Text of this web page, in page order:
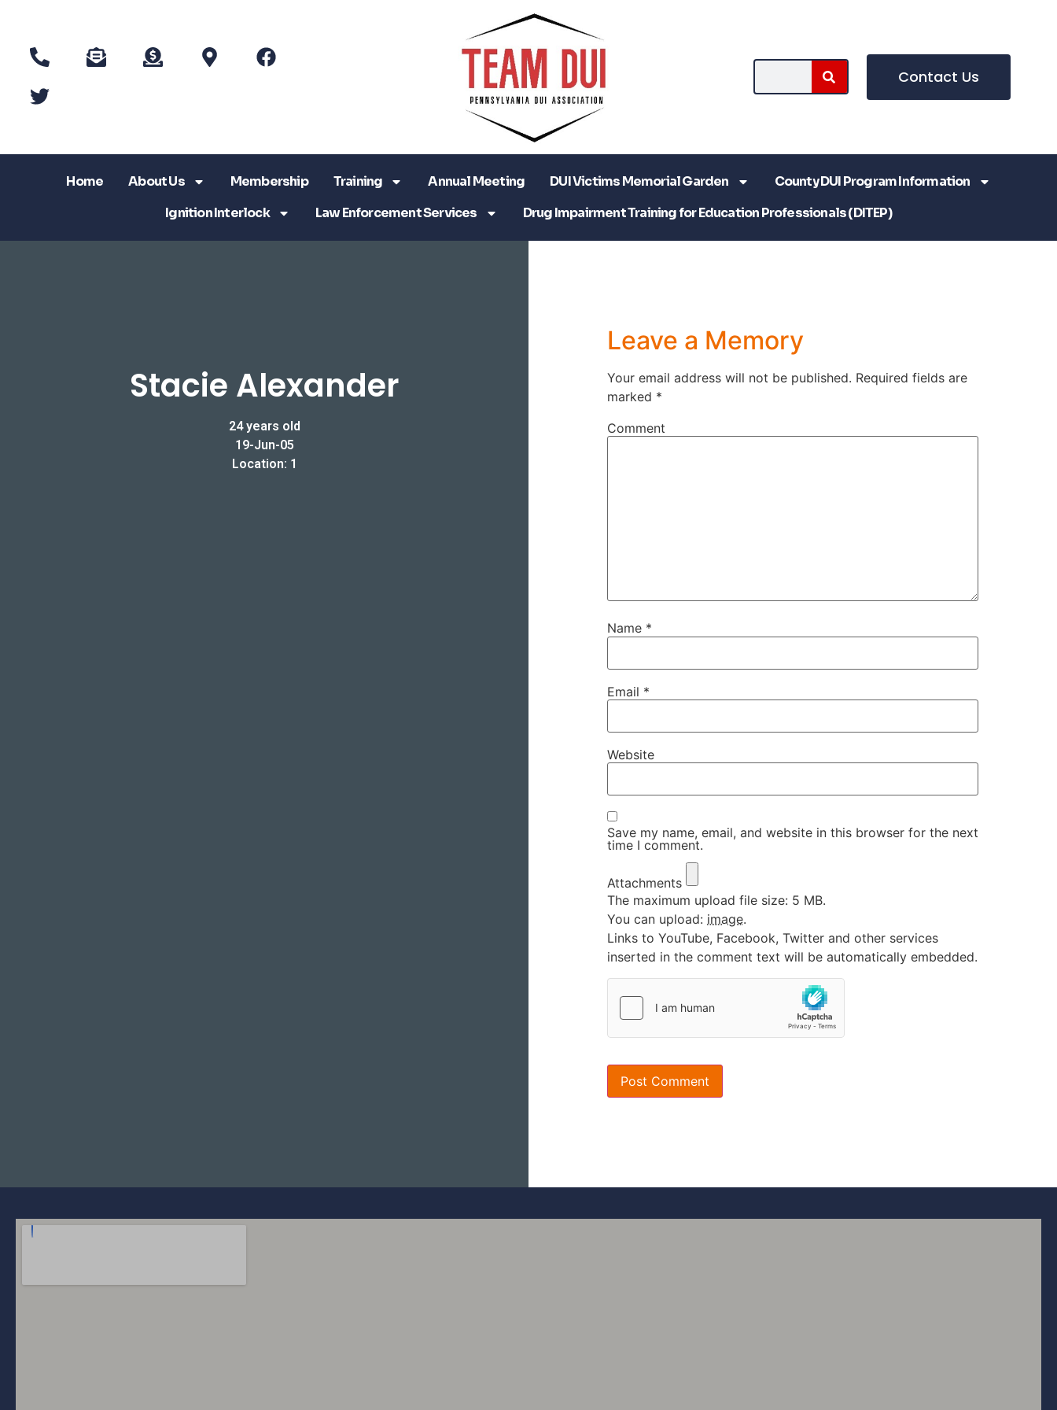
Contact Us
Home About Us Membership Training Annual Meeting DUI Victims Memorial Garden
County DUI Program Information
Ignition Interlock
Law Enforcement Services Drug Impairment Training for Education Professionals (DITEP)
Stacie Alexander
24 years old
19-Jun-05
Location: 1
Leave a Memory
Your email address will not be published. Required fields are
marked *
Comment
Name *
Email *
Website
Save my name, email, and website in this browser for the next
time I comment.
Attachments
The maximum upload file size: 5 MB.
You can upload: image.
Links to YouTube, Facebook, Twitter and other services
inserted in the comment text will be automatically embedded.